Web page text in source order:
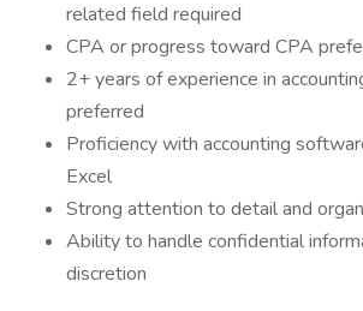
related field required
CPA or progress toward CPA
2+ years of experience in
preferred
Proficiency with accounting
Excel
Strong attention to detail and
Ability to handle confidential
discretion